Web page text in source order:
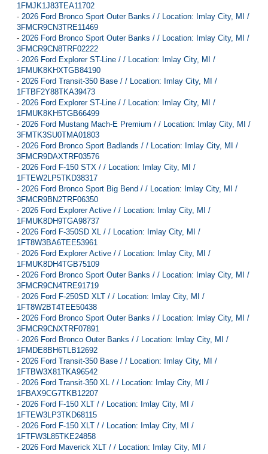
1FMJK1J83TEA11702
- 2026 Ford Bronco Sport Outer Banks / / Location: Imlay City, MI /
3FMCR9CN3TRE11469
- 2026 Ford Bronco Sport Outer Banks / / Location: Imlay City, MI /
3FMCR9CN8TRF02222
- 2026 Ford Explorer ST-Line / / Location: Imlay City, MI /
1FMUK8KHXTGB84190
- 2026 Ford Transit-350 Base / / Location: Imlay City, MI /
1FTBF2Y88TKA39473
- 2026 Ford Explorer ST-Line / / Location: Imlay City, MI /
1FMUK8KH5TGB66499
- 2026 Ford Mustang Mach-E Premium / / Location: Imlay City, MI /
3FMTK3SU0TMA01803
- 2026 Ford Bronco Sport Badlands / / Location: Imlay City, MI /
3FMCR9DAXTRF03576
- 2026 Ford F-150 STX / / Location: Imlay City, MI /
1FTEW2LP5TKD38317
- 2026 Ford Bronco Sport Big Bend / / Location: Imlay City, MI /
3FMCR9BN2TRF06350
- 2026 Ford Explorer Active / / Location: Imlay City, MI /
1FMUK8DH9TGA98737
- 2026 Ford F-350SD XL / / Location: Imlay City, MI /
1FT8W3BA6TEE53961
- 2026 Ford Explorer Active / / Location: Imlay City, MI /
1FMUK8DH4TGB75109
- 2026 Ford Bronco Sport Outer Banks / / Location: Imlay City, MI /
3FMCR9CN4TRE91719
- 2026 Ford F-250SD XLT / / Location: Imlay City, MI /
1FT8W2BT4TEE50438
- 2026 Ford Bronco Sport Outer Banks / / Location: Imlay City, MI /
3FMCR9CNXTRF07891
- 2026 Ford Bronco Outer Banks / / Location: Imlay City, MI /
1FMDE8BH6TLB12692
- 2026 Ford Transit-350 Base / / Location: Imlay City, MI /
1FTBW3X81TKA96542
- 2026 Ford Transit-350 XL / / Location: Imlay City, MI /
1FBAX9CG7TKB12207
- 2026 Ford F-150 XLT / / Location: Imlay City, MI /
1FTEW3LP3TKD68115
- 2026 Ford F-150 XLT / / Location: Imlay City, MI /
1FTFW3L85TKE24858
- 2026 Ford Maverick XLT / / Location: Imlay City, MI /